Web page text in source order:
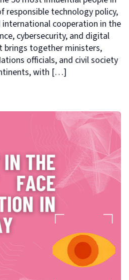
responsible technology policy,
cooperation in the
cybersecurity, and digital
brings together ministers,
officials, and civil society
with […]